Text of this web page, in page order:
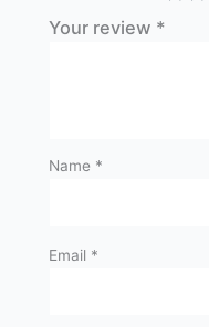
Your review *
Name *
Email *